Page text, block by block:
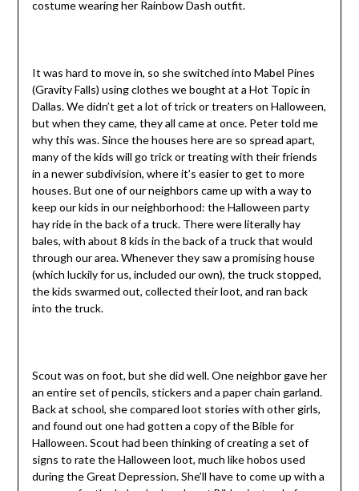
costume wearing her Rainbow Dash outfit.
It was hard to move in, so she switched into Mabel Pines
(Gravity Falls) using clothes we bought at a Hot Topic in
Dallas. We didn’t get a lot of trick or treaters on Halloween,
but when they came, they all came at once. Peter told me
why this was. Since the houses here are so spread apart,
many of the kids will go trick or treating with their friends
in a newer subdivision, where it’s easier to get to more
houses. But one of our neighbors came up with a way to
keep our kids in our neighborhood: the Halloween party
hay ride in the back of a truck. There were literally hay
bales, with about 8 kids in the back of a truck that would
through our area. Whenever they saw a promising house
(which luckily for us, included our own), the truck stopped,
the kids swarmed out, collected their loot, and ran back
into the truck.
Scout was on foot, but she did well. One neighbor gave her
an entire set of pencils, stickers and a paper chain garland.
Back at school, she compared loot stories with other girls,
and found out one had gotten a copy of the Bible for
Halloween. Scout had been thinking of creating a set of
signs to rate the Halloween loot, much like hobos used
during the Great Depression. She’ll have to come up with a